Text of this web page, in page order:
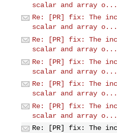
scalar and array o...
Re: [PR] fix: The
scalar and array o...
Re: [PR] fix: The
scalar and array o...
Re: [PR] fix: The
scalar and array o...
Re: [PR] fix: The
scalar and array o...
Re: [PR] fix: The
scalar and array o...
Re: [PR] fix: The